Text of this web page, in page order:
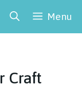
Menu
Craft